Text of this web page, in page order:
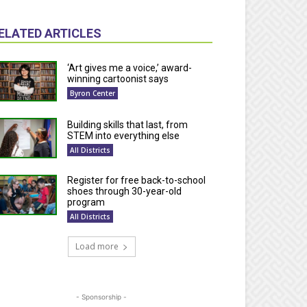
ARTICLES
‘Art gives me a voice,’ award-
winning cartoonist says
Byron Center
Building skills that last, from
STEM into everything else
All Districts
Register for free back-to-school
shoes through 30-year-old
program
All Districts
Load more
- Sponsorship -